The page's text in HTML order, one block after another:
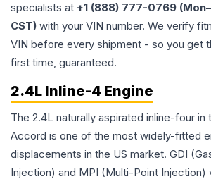
specialists at +1 (888) 777-0769
CST) with your VIN number. We verify
VIN before every shipment - so you get
first time, guaranteed.
2.4L Inline-4 Engine
The 2.4L naturally aspirated inline-four in
Accord is one of the most widely-fitted
displacements in the US market. GDI
Injection) and MPI (Multi-Point Injection)